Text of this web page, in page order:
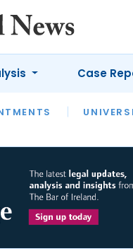
INTERVIEWS
Case